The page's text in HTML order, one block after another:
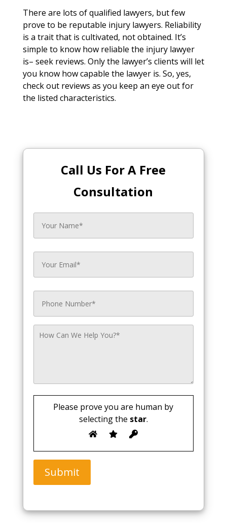
There are lots of qualified lawyers, but few
prove to be reputable injury lawyers. Reliability
is a trait that is cultivated, not obtained. It’s
simple to know how reliable the injury lawyer
is– seek reviews. Only the lawyer’s clients will let
you know how capable the lawyer is. So, yes,
check out reviews as you keep an eye out for
the listed characteristics.
Call Us For A Free
Consultation
Please prove you are human by
selecting the star.
Submit